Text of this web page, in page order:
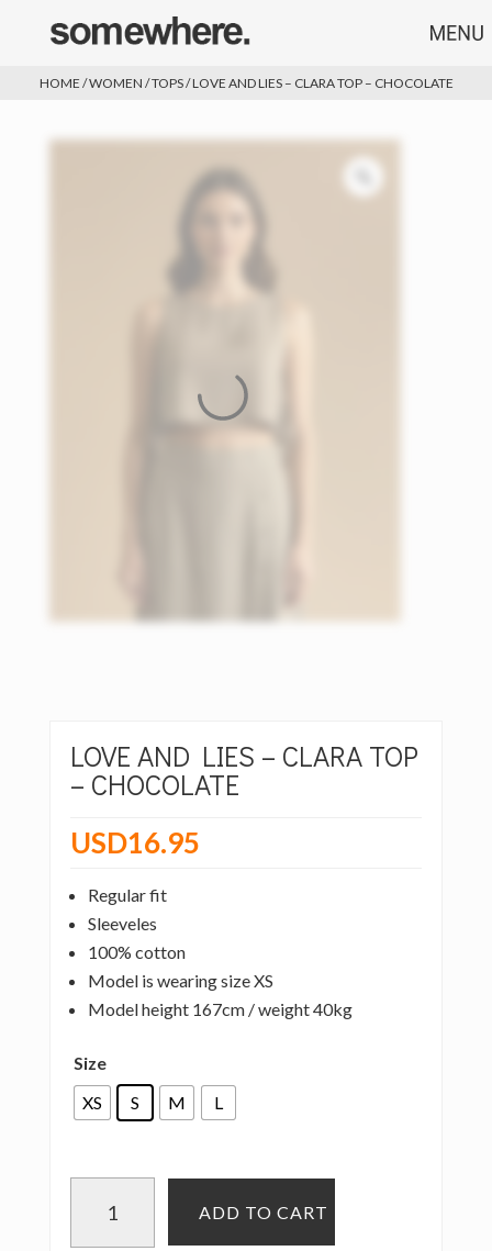
HOME /WOMEN /TOPS/ LOVE AND LIES – CLARA TOP – CHOCOLATE
LOVE AND LIES – CLARA TOP
– CHOCOLATE
USD16.95
Regular fit
Sleeveles
100% cotton
Model is wearing size XS
Model height 167cm / weight 40kg
Size
XS
S M L
ADD TO CART